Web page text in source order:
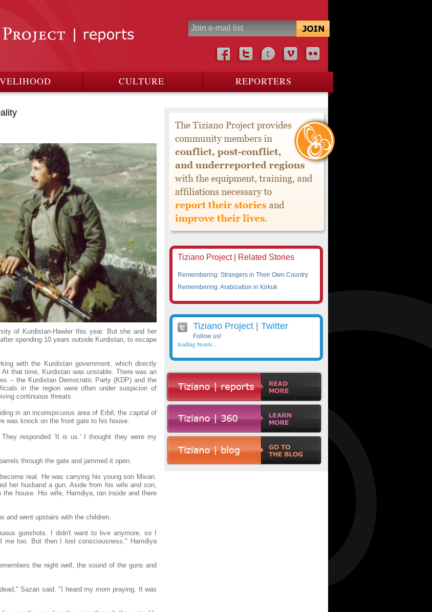
CULTURE REPORTERS
of Kurdistan-Hawler this year. But she and her
spending 10 years outside Kurdistan, to escape
with the Kurdistan government, which directly
that time, Kurdistan was unstable. There was an
-- the Kurdistan Democratic Party (KDP) and the
in the region were often under suspicion of
continuous threats.
in an inconspicuous area of Erbil, the capital of
was knock on the front gate to his house.
responded 'It is us.' I thought they were my
through the gate and jammed it open.
real. He was carrying his young son Mivan.
her husband a gun. Aside from his wife and son,
the house. His wife, Hamdiya, ran inside and there
and went upstairs with the children.
gunshots. I didn't want to live anymore, so I
me too. But then I lost consciousness," Hamdiya
the night well, the sound of the guns and
Sazan said. "I heard my mom praying. It was
Tiziano Project | Related Stories
Remembering: Strangers in Their Own Country
Remembering: Arabization in Kirkuk
Tiziano Project | Twitter
Follow us!
loading tweets...